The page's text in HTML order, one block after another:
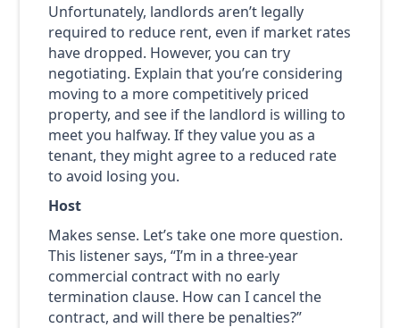
Unfortunately, landlords aren’t legally
required to reduce rent, even if market rates
have dropped. However, you can try
negotiating. Explain that you’re considering
moving to a more competitively priced
property, and see if the landlord is willing to
meet you halfway. If they value you as a
tenant, they might agree to a reduced rate
to avoid losing you.
Host
Makes sense. Let’s take one more question.
This listener says, “I’m in a three-year
commercial contract with no early
termination clause. How can I cancel the
contract, and will there be penalties?”